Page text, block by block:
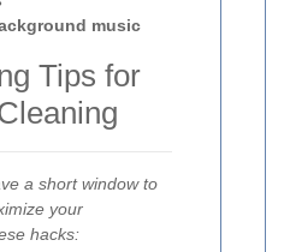
music
Tips for
a short window to
your
hacks: